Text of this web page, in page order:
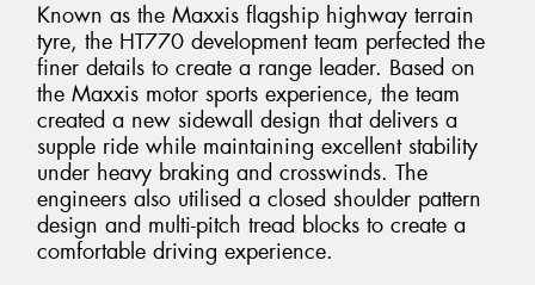
Known as the Maxxis flagship highway terrain
tyre, the HT770 development team perfected the
finer details to create a range leader. Based on
the Maxxis motor sports experience, the team
created a new sidewall design that delivers a
supple ride while maintaining excellent stability
under heavy braking and crosswinds. The
engineers also utilised a closed shoulder pattern
design and multi-pitch tread blocks to create a
comfortable driving experience.